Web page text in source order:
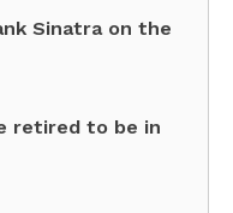
Sinatra on the
retired to be in